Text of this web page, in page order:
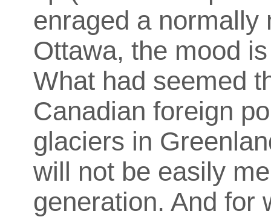
enraged a normally
Ottawa, the mood
What had seemed
Canadian foreign
glaciers in
will not be easily
generation. And for